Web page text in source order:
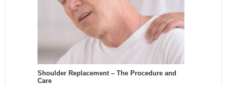
Shoulder Replacement – The Procedure and
Care